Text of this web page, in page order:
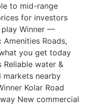
to mid-range
for investors
play Winner —
Roads,
you get today
Reliable water &
markets nearby
Kolar Road
New commercial